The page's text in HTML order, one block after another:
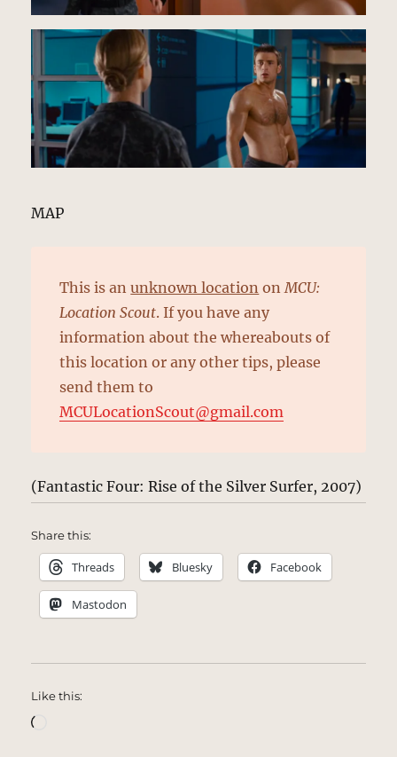
MAP
This is anunknown location onMCU:
Location Scout. If you have any
information about the whereabouts of
this location or any other tips, please
send them to
MCULocationScout@gmail.com
(Fantastic Four: Rise of the Silver Surfer, 2007)
Share this:
Threads Bluesky Facebook
Mastodon
Like this: